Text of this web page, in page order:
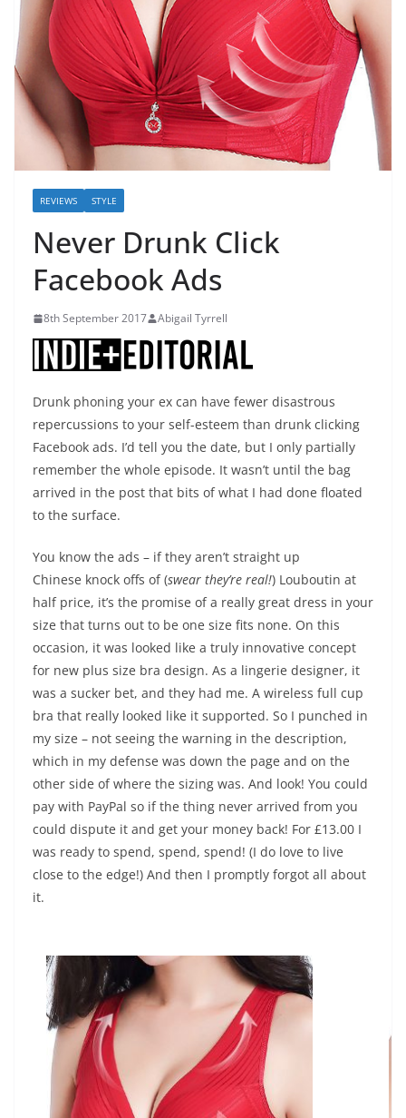
REVIEWS STYLE
Never Drunk Click
Facebook Ads
8th September 2017 Abigail Tyrrell
Drunk phoning your ex can have fewer disastrous
repercussions to your self-esteem than drunk clicking
Facebook ads. I’d tell you the date, but I only partially
remember the whole episode. It wasn’t until the bag
arrived in the post that bits of what I had done floated
to the surface.
You know the ads – if they aren’t straight up
Chinese knock offs of (swear they’re real!) Louboutin at
half price, it’s the promise of a really great dress in your
size that turns out to be one size fits none. On this
occasion, it was looked like a truly innovative concept
for new plus size bra design. As a lingerie designer, it
was a sucker bet, and they had me. A wireless full cup
bra that really looked like it supported. So I punched in
my size – not seeing the warning in the description,
which in my defense was down the page and on the
other side of where the sizing was. And look! You could
pay with PayPal so if the thing never arrived from you
could dispute it and get your money back! For £13.00 I
was ready to spend, spend, spend! (I do love to live
close to the edge!) And then I promptly forgot all about
it.